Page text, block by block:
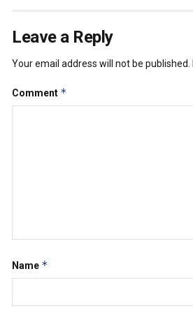
Leave a Reply
Your email address will not be published.
Comment *
Name *